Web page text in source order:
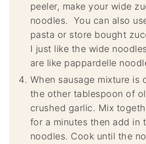
peeler, make your wide
noodles. You can also
pasta or store bought
I just like the wide
are like pappardelle
When sausage mixture is done, add in
the other tablespoon of
crushed garlic. Mix
for a minutes then add in
noodles. Cook until the